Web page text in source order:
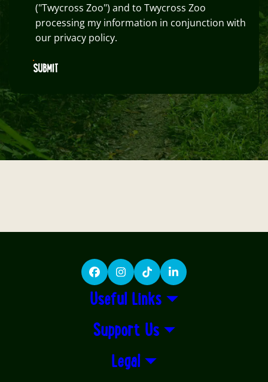
("Twycross Zoo") and to Twycross Zoo
processing my information in conjunction with
our privacy policy.
SUBMIT
FacebookInstagram
TikTokLinkedIn
Useful Links
Support Us
Legal